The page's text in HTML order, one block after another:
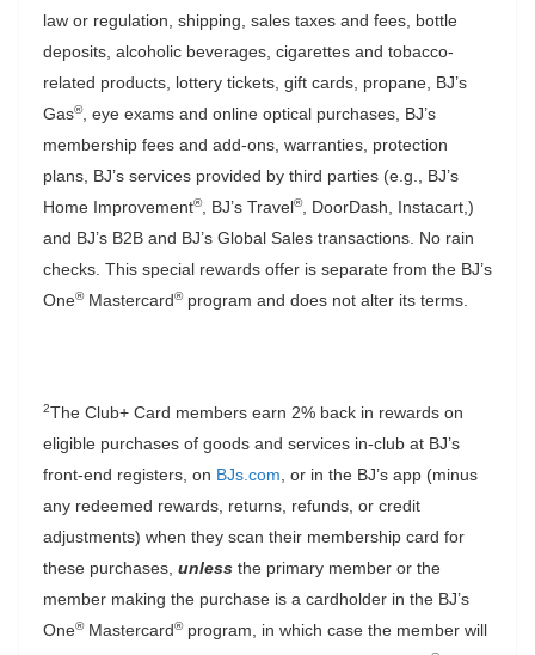
law or regulation, shipping, sales taxes and fees, bottle
deposits, alcoholic beverages, cigarettes and tobacco-
related products, lottery tickets, gift cards, propane, BJ’s
Gas®, eye exams and online optical purchases, BJ’s
membership fees and add-ons, warranties, protection
plans, BJ’s services provided by third parties (e.g., BJ’s
Home Improvement®, BJ’s Travel®, DoorDash, Instacart,)
and BJ’s B2B and BJ’s Global Sales transactions. No rain
checks. This special rewards offer is separate from the BJ’s
One®Mastercard®program and does not alter its terms.
2The Club+ Card members earn 2% back in rewards on
eligible purchases of goods and services in-club at BJ’s
front-end registers, on BJs.com , or in the BJ’s app (minus
any redeemed rewards, returns, refunds, or credit
adjustments) when they scan their membership card for
these purchases, unless the primary member or the
member making the purchase is a cardholder in the BJ’s
One®Mastercard®program, in which case the member will